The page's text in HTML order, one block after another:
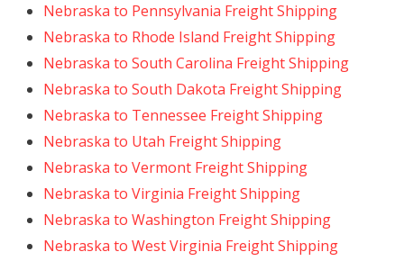
Nebraska to Pennsylvania Freight Shipping
Nebraska to Rhode Island Freight Shipping
Nebraska to South Carolina Freight Shipping
Nebraska to South Dakota Freight Shipping
Nebraska to Tennessee Freight Shipping
Nebraska to Utah Freight Shipping
Nebraska to Vermont Freight Shipping
Nebraska to Virginia Freight Shipping
Nebraska to Washington Freight Shipping
Nebraska to West Virginia Freight Shipping